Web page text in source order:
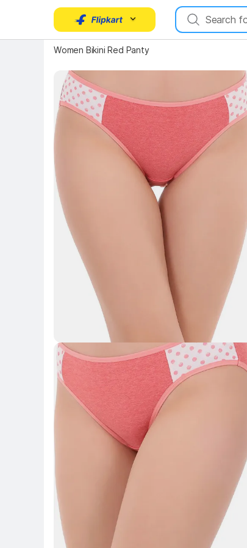
Women Bikini Red Panty
Key Highlights
Key Highlights